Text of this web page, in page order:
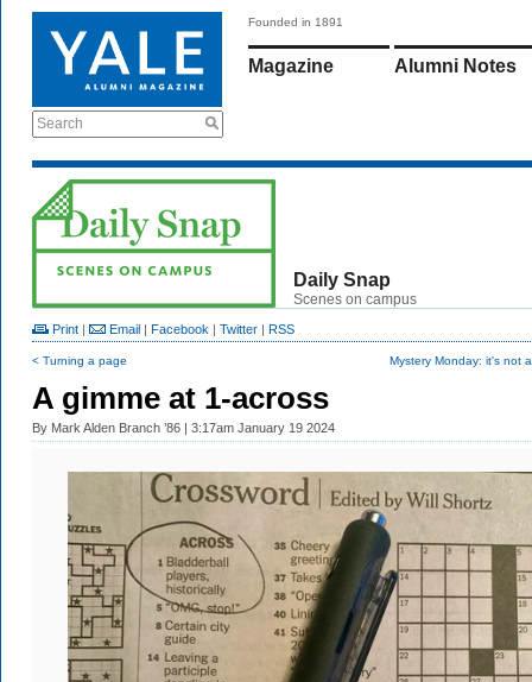
Search
Founded in 1891
Magazine Alumni Notes
Daily Snap
Scenes on campus
Print | Email | Facebook | Twitter | RSS
< Turning a page Mystery Monday: it's not
A gimme at 1-across
By Mark Alden Branch ’86 | 3:17am January 19 2024